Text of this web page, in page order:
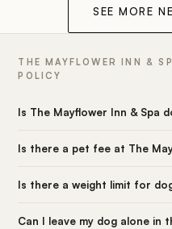
SEE MORE
THE MAYFLOWER INN &
POLICY
Is The Mayflower Inn & Spa
Is there a pet fee at The
Is there a weight limit for
Can I leave my dog alone in